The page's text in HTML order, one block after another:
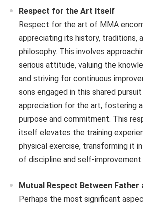
Respect for the Art Itself
Respect for the art of MMA
appreciating its history, traditions,
philosophy. This involves
serious attitude, valuing the
and striving for continuous
sons engaged in this shared
appreciation for the art, fostering
purpose and commitment. This
itself elevates the training
physical exercise, transforming it
of discipline and self-improvement.
Mutual Respect Between Father
Perhaps the most significant